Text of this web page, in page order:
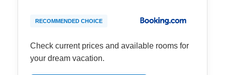
RECOMMENDED CHOICE
Check current prices and available rooms for
your dream vacation.